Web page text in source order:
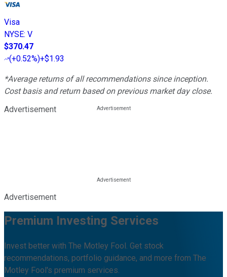
Visa
NYSE: V
$370.47
(+0.52%)+$1.93
*Average returns of all recommendations since inception.
Cost basis and return based on previous market day close.
Advertisement
Advertisement
Premium Investing Services
Invest better with The Motley Fool. Get stock
recommendations, portfolio guidance, and more from The
Motley Fool's premium services.